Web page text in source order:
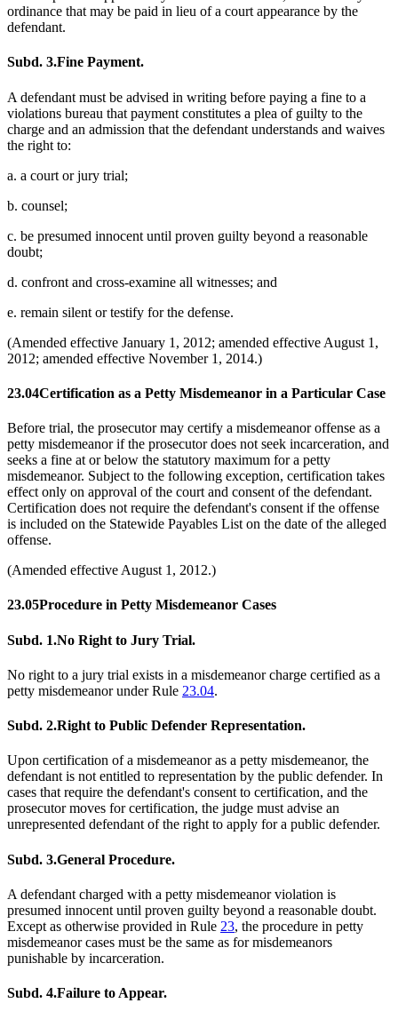
ordinance that may be paid in lieu of a court appearance by the
defendant.
Subd. 3.Fine Payment.
A defendant must be advised in writing before paying a fine to a
violations bureau that payment constitutes a plea of guilty to the
charge and an admission that the defendant understands and waives
the right to:
a. a court or jury trial;
b. counsel;
c. be presumed innocent until proven guilty beyond a reasonable
doubt;
d. confront and cross-examine all witnesses; and
e. remain silent or testify for the defense.
(Amended effective January 1, 2012; amended effective August 1,
2012; amended effective November 1, 2014.)
23.04Certification as a Petty Misdemeanor in a Particular Case
Before trial, the prosecutor may certify a misdemeanor offense as a
petty misdemeanor if the prosecutor does not seek incarceration, and
seeks a fine at or below the statutory maximum for a petty
misdemeanor. Subject to the following exception, certification takes
effect only on approval of the court and consent of the defendant.
Certification does not require the defendant's consent if the offense
is included on the Statewide Payables List on the date of the alleged
offense.
(Amended effective August 1, 2012.)
23.05Procedure in Petty Misdemeanor Cases
Subd. 1.No Right to Jury Trial.
No right to a jury trial exists in a misdemeanor charge certified as a
petty misdemeanor under Rule 23.04.
Subd. 2.Right to Public Defender Representation.
Upon certification of a misdemeanor as a petty misdemeanor, the
defendant is not entitled to representation by the public defender. In
cases that require the defendant's consent to certification, and the
prosecutor moves for certification, the judge must advise an
unrepresented defendant of the right to apply for a public defender.
Subd. 3.General Procedure.
A defendant charged with a petty misdemeanor violation is
presumed innocent until proven guilty beyond a reasonable doubt.
Except as otherwise provided in Rule 23, the procedure in petty
misdemeanor cases must be the same as for misdemeanors
punishable by incarceration.
Subd. 4.Failure to Appear.